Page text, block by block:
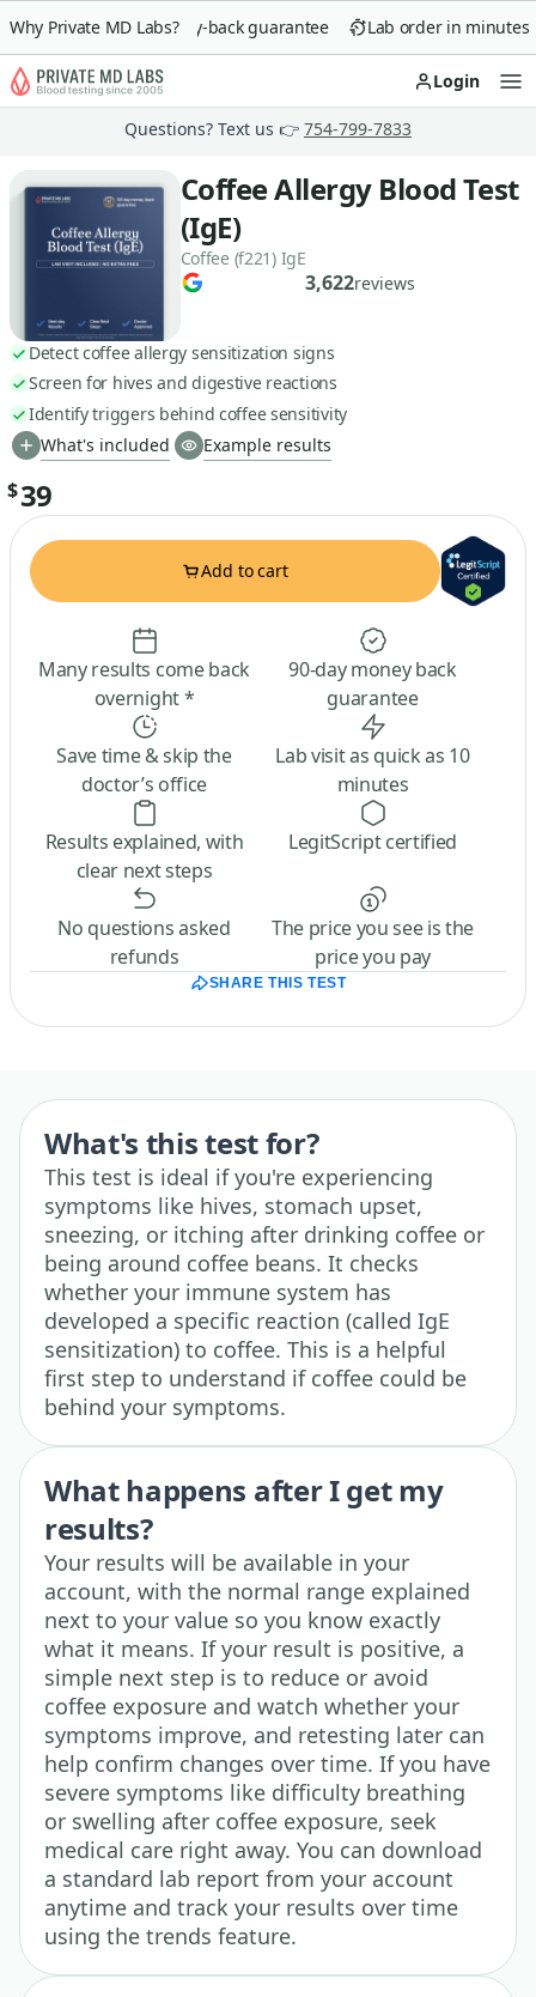
Why Private MD Labs?
90-day money-back guarantee Lab order in minutes
Login
Questions? Text us 👉 754-799-7833
Coffee Allergy Blood Test
(IgE)
Coffee (f221) IgE
3,622reviews
Detect coffee allergy sensitization signs
Screen for hives and digestive reactions
Identify triggers behind coffee sensitivity
What's included
Example results
$39
Add to cart
Many results come back
overnight *
90-day money back
guarantee
Save time & skip the
doctor’s office
Lab visit as quick as 10
minutes
Results explained, with
clear next steps
LegitScript certified
No questions asked
refunds
The price you see is the
price you pay
SHARE THIS TEST
What's this test for?
This test is ideal if you're experiencing
symptoms like hives, stomach upset,
sneezing, or itching after drinking coffee or
being around coffee beans. It checks
whether your immune system has
developed a specific reaction (called IgE
sensitization) to coffee. This is a helpful
first step to understand if coffee could be
behind your symptoms.
What happens after I get my
results?
Your results will be available in your
account, with the normal range explained
next to your value so you know exactly
what it means. If your result is positive, a
simple next step is to reduce or avoid
coffee exposure and watch whether your
symptoms improve, and retesting later can
help confirm changes over time. If you have
severe symptoms like difficulty breathing
or swelling after coffee exposure, seek
medical care right away. You can download
a standard lab report from your account
anytime and track your results over time
using the trends feature.